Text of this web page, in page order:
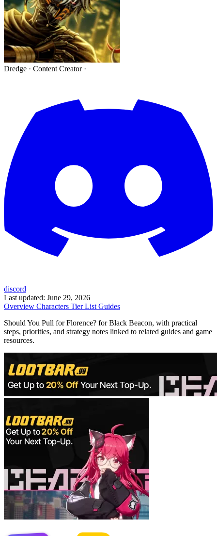
Dredge · Content Creator ·
discord
Last updated: June 29, 2026
Overview Characters Tier List Guides
Should You Pull for Florence? for Black Beacon, with practical
steps, priorities, and strategy notes linked to related guides and game
resources.